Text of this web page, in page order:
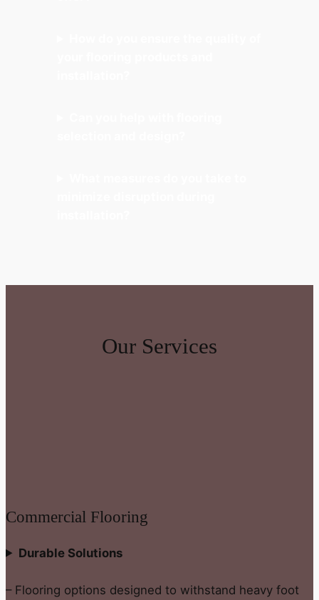
Our Services
Commercial Flooring
Durable Solutions
– Flooring options designed to withstand heavy foot